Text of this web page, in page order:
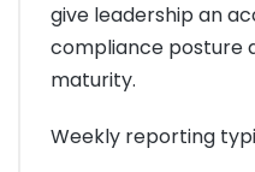
give leadership an
compliance posture
maturity.
Weekly reporting